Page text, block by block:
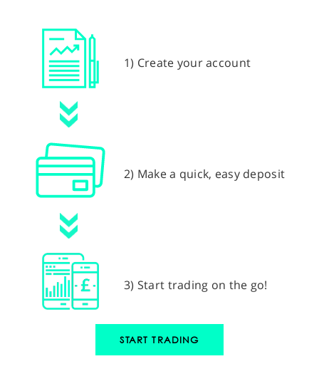
1) Create your account
2) Make a quick, easy deposit
3) Start trading on the go!
START TRADING